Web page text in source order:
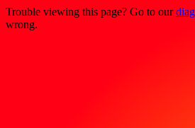
Trouble viewing this page? Go to our
wrong.